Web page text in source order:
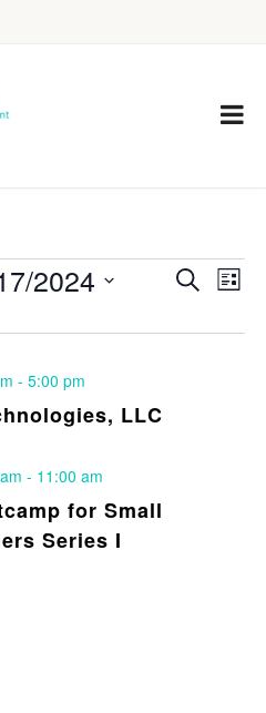
Events
Search
List
2024
LLC
- 5:00 pm
for Small
Series I
- 11:00 am